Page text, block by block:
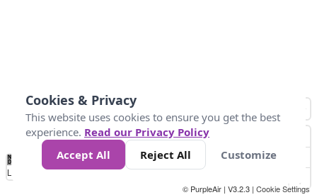
No
Data 4 5 6 7 10 +
Loading...
© PurpleAir | V3.2.3 | Cookie Settings
Cookies & Privacy
This website uses cookies to ensure you get the best
experience. Read our Privacy Policy
Accept All
Reject All Customize